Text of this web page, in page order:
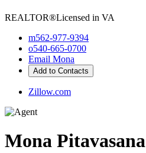
REALTOR®Licensed in VA
m562-977-9394
o540-665-0700
Email Mona
Add to Contacts
Zillow.com
Mona Pitavasana